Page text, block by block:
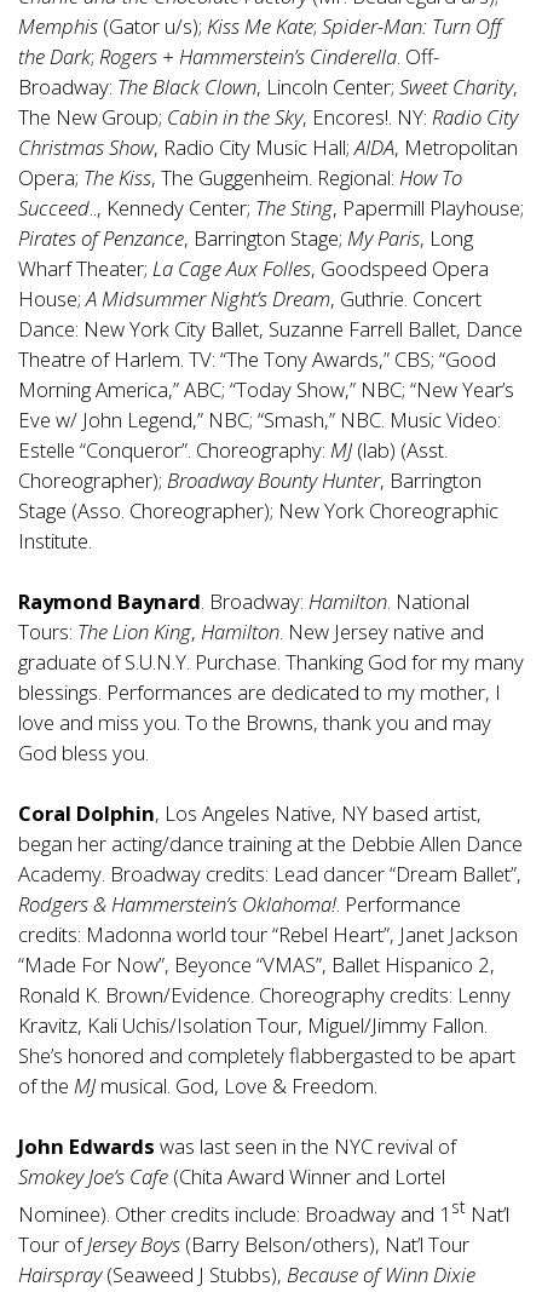
Memphis (Gator u/s); Kiss Me Kate; Spider-Man: Turn Off
the Dark; Rogers + Hammerstein’s Cinderella. Off-
Broadway: The Black Clown, Lincoln Center; Sweet Charity,
The New Group; Cabin in the Sky, Encores!. NY: Radio City
Christmas Show, Radio City Music Hall;AIDA, Metropolitan
Opera; The Kiss, The Guggenheim. Regional: How To
Succeed.., Kennedy Center; The Sting, Papermill Playhouse;
Pirates of Penzance, Barrington Stage; My Paris, Long
Wharf Theater; La Cage Aux Folles, Goodspeed Opera
House;A Midsummer Night’s Dream, Guthrie. Concert
Dance: New York City Ballet, Suzanne Farrell Ballet, Dance
Theatre of Harlem. TV: “The Tony Awards,” CBS; “Good
Morning America,” ABC; “Today Show,” NBC; “New Year’s
Eve w/ John Legend,” NBC; “Smash,” NBC. Music Video:
Estelle “Conqueror”. Choreography: MJ (lab) (Asst.
Choreographer); Broadway Bounty Hunter, Barrington
Stage (Asso. Choreographer); New York Choreographic
Institute.
Raymond Baynard. Broadway: Hamilton. National
Tours: The Lion King, Hamilton. New Jersey native and
graduate of S.U.N.Y. Purchase. Thanking God for my many
blessings. Performances are dedicated to my mother, I
love and miss you. To the Browns, thank you and may
God bless you.
Coral Dolphin, Los Angeles Native, NY based artist,
began her acting/dance training at the Debbie Allen Dance
Academy. Broadway credits: Lead dancer “Dream Ballet”,
Rodgers & Hammerstein’s Oklahoma!. Performance
credits: Madonna world tour “Rebel Heart”, Janet Jackson
“Made For Now”, Beyonce “VMAS”, Ballet Hispanico 2,
Ronald K. Brown/Evidence. Choreography credits: Lenny
Kravitz, Kali Uchis/Isolation Tour, Miguel/Jimmy Fallon.
She’s honored and completely flabbergasted to be apart
of the MJ musical. God, Love & Freedom.
John Edwards was last seen in the NYC revival of
Smokey Joe’s Cafe (Chita Award Winner and Lortel
Nominee). Other credits include: Broadway and 1 st Nat’l
Tour ofJersey Boys (Barry Belson/others), Nat’l Tour
Hairspray(Seaweed J Stubbs), Because of Winn Dixie